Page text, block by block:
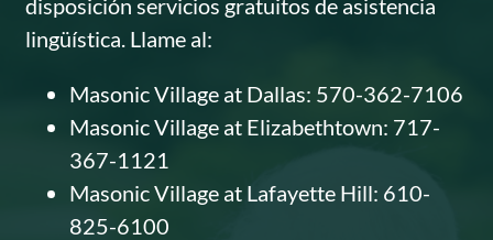
disposición servicios gratuitos de asistencia
lingüística. Llame al:
Masonic Village at Dallas: 570-362-7106
Masonic Village at Elizabethtown: 717-
367-1121
Masonic Village at Lafayette Hill: 610-
825-6100